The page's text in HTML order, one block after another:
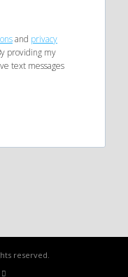
and privacy
providing my
text messages
reserved.